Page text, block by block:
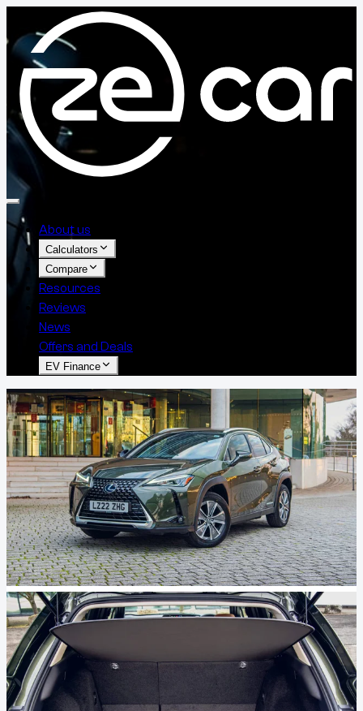
About us
Calculators
Compare
Resources
Reviews
News
Offers and Deals
EV Finance